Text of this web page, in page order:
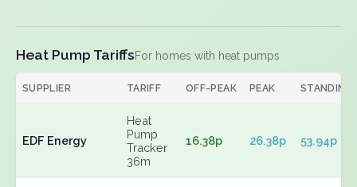
Heat Pump TariffsFor homes with heat pumps
SUPPLIER TARIFF OFF-PEAK PEAK STANDING
EDF Energy
Heat
Pump
Tracker
36m
16.38p 26.38p 53.94p